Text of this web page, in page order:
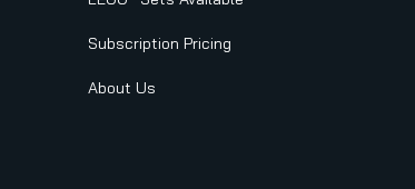
Subscription Pricing
About Us